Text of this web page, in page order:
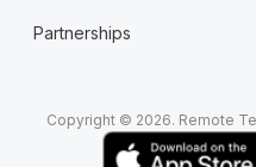
Partnerships
Copyright © 2026. Remote